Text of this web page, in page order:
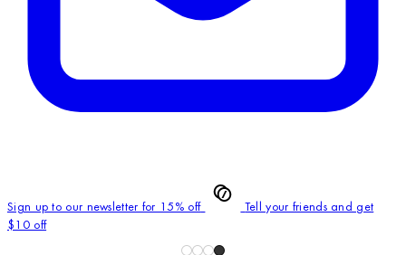
Sign up to our newsletter for 15% off
Tell your friends and get
$10 off